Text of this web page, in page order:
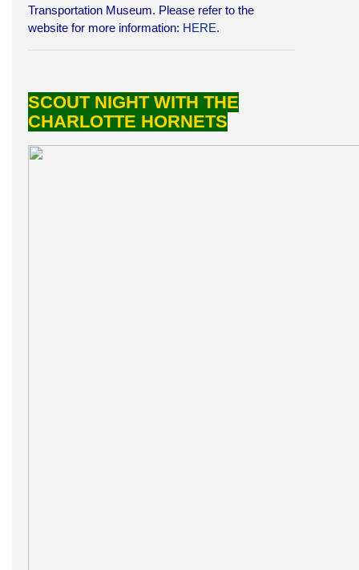
Transportation Museum. Please refer to the
website for more information: HERE.
SCOUT NIGHT WITH THE
CHARLOTTE HORNETS